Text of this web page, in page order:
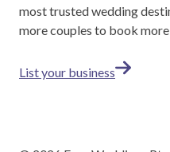
most trusted wedding
more couples to book more
List your business